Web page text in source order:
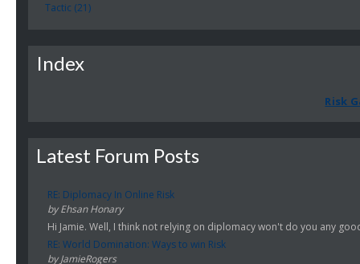
Tactic (21)
Index
Risk
Latest Forum Posts
RE: Diplomacy In Online Risk
by Ehsan Honary
Hi Jamie. Well, I think not relying on diplomacy won't do you any
RE: World Domination: Ways to win Risk
by JamieRogers